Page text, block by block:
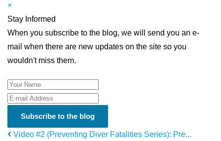
×
Stay Informed
When you subscribe to the blog, we will send you an e-
mail when there are new updates on the site so you
wouldn't miss them.
Your Name
E-mail Address
Subscribe to the blog
Video #2 (Preventing Diver Fatalities Series): Pre...